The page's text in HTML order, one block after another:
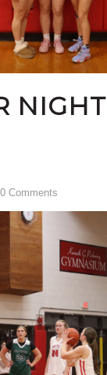
NIGHT
0 Comments